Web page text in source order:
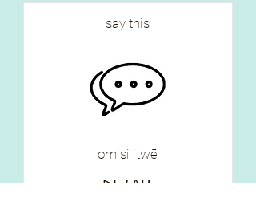
say this
omisi itwē
ᐅᒥᓯ ᐃᑘ